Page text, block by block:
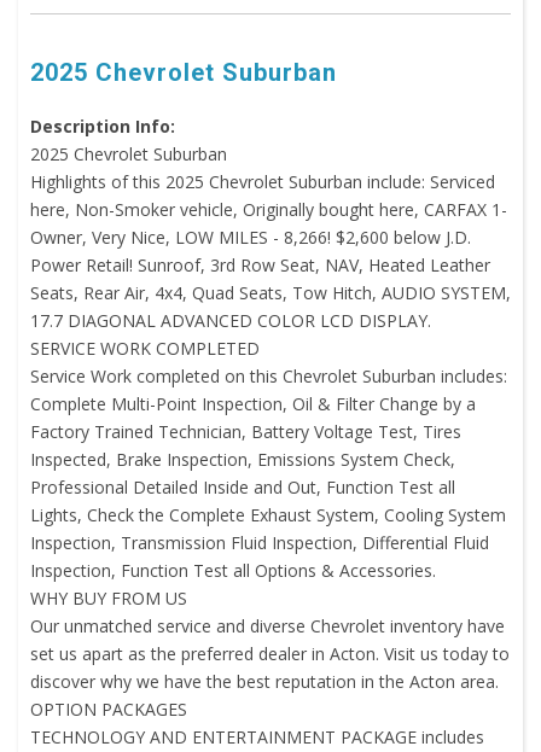
2025 Chevrolet Suburban
Description Info:
2025 Chevrolet Suburban
Highlights of this 2025 Chevrolet Suburban include: Serviced
here, Non-Smoker vehicle, Originally bought here, CARFAX 1-
Owner, Very Nice, LOW MILES - 8,266! $2,600 below J.D.
Power Retail! Sunroof, 3rd Row Seat, NAV, Heated Leather
Seats, Rear Air, 4x4, Quad Seats, Tow Hitch, AUDIO SYSTEM,
17.7 DIAGONAL ADVANCED COLOR LCD DISPLAY.
SERVICE WORK COMPLETED
Service Work completed on this Chevrolet Suburban includes:
Complete Multi-Point Inspection, Oil & Filter Change by a
Factory Trained Technician, Battery Voltage Test, Tires
Inspected, Brake Inspection, Emissions System Check,
Professional Detailed Inside and Out, Function Test all
Lights, Check the Complete Exhaust System, Cooling System
Inspection, Transmission Fluid Inspection, Differential Fluid
Inspection, Function Test all Options & Accessories.
WHY BUY FROM US
Our unmatched service and diverse Chevrolet inventory have
set us apart as the preferred dealer in Acton. Visit us today to
discover why we have the best reputation in the Acton area.
OPTION PACKAGES
TECHNOLOGY AND ENTERTAINMENT PACKAGE includes